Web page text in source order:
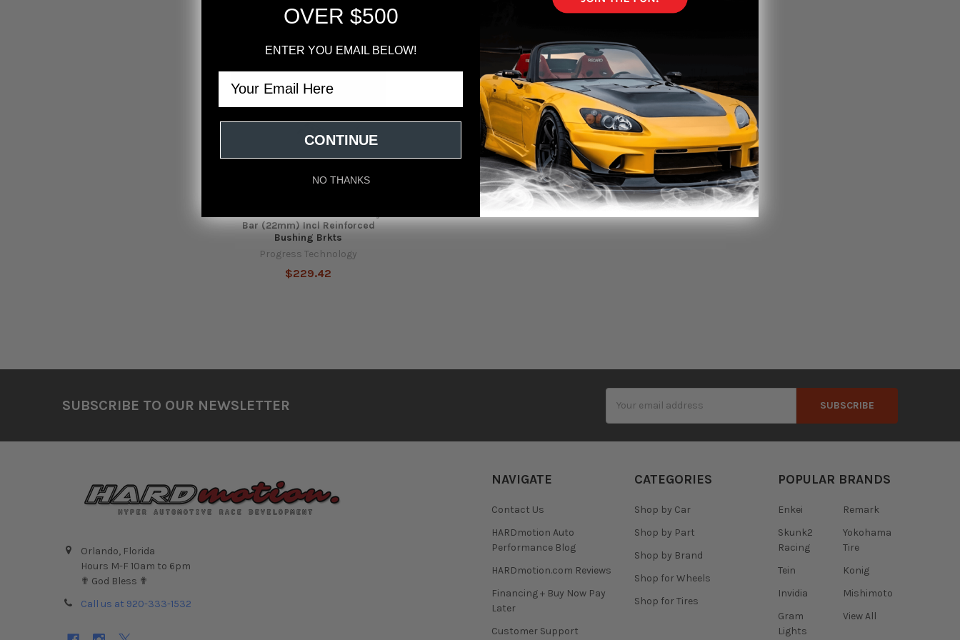
Bar (22mm) Incl Reinforced
Bushing Brkts
Progress Technology
$229.42
SUBSCRIBE TO OUR NEWSLETTER
Address
Orlando, Florida
Hours M-F 10am to 6pm
✟ God Bless ✟
Call us at 920-333-1532
NAVIGATE
Contact Us
HARDmotion Auto
Performance Blog
HARDmotion.com Reviews
Financing + Buy Now Pay
Later
Customer Support
CATEGORIES
Shop by Car
Shop by Part
Shop by Brand
Shop for Wheels
Shop for Tires
POPULAR BRANDS
Enkei
Skunk2
Racing
Tein
Invidia
Gram
Lights
Remark
Yokohama
Tire
Konig
Mishimoto
View All
OVER $500
ENTER YOU EMAIL BELOW!
CONTINUE
NO THANKS